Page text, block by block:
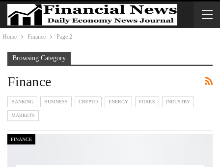
Home Finance Page 2
Browsing Category
Finance
BANKING BUSINESS CRYPTO ENERGY FOREX INDUSTRY
MARKETS
FINANCE